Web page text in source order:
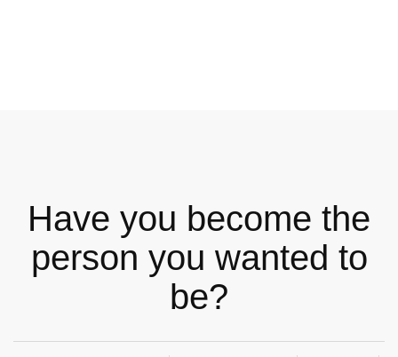
Have you become the
person you wanted to
be?